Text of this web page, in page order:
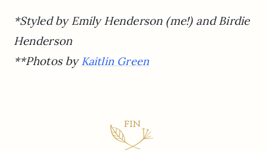
*Styled by Emily Henderson (me!) and Birdie
Henderson
**Photos byKaitlin Green